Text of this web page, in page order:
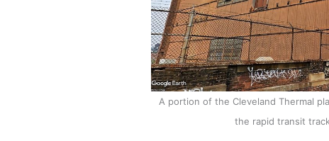
A portion of the Cleveland Thermal
the rapid transit